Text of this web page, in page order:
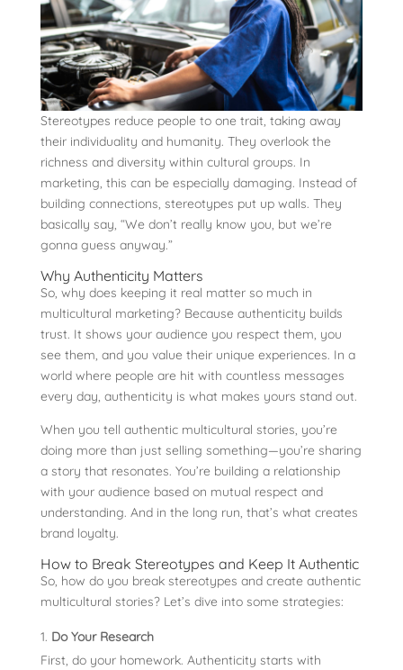
Stereotypes reduce people to one trait, taking away
their individuality and humanity. They overlook the
richness and diversity within cultural groups. In
marketing, this can be especially damaging. Instead of
building connections, stereotypes put up walls. They
basically say, “We don’t really know you, but we’re
gonna guess anyway.”
Why Authenticity Matters
So, why does keeping it real matter so much in
multicultural marketing? Because authenticity builds
trust. It shows your audience you respect them, you
see them, and you value their unique experiences. In a
world where people are hit with countless messages
every day, authenticity is what makes yours stand out.
When you tell authentic multicultural stories, you’re
doing more than just selling something—you’re sharing
a story that resonates. You’re building a relationship
with your audience based on mutual respect and
understanding. And in the long run, that’s what creates
brand loyalty.
How to Break Stereotypes and Keep It Authentic
So, how do you break stereotypes and create authentic
multicultural stories? Let’s dive into some strategies:
Do Your Research
First, do your homework. Authenticity starts with